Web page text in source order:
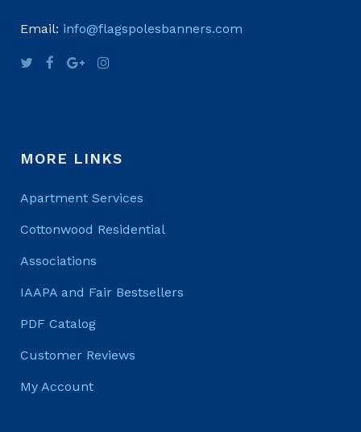
Email: info@flagspolesbanners.com
MORE LINKS
Apartment Services
Cottonwood Residential
Associations
IAAPA and Fair Bestsellers
PDF Catalog
Customer Reviews
My Account